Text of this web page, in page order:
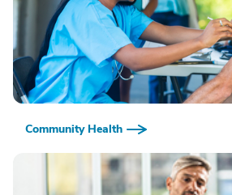
Community Health